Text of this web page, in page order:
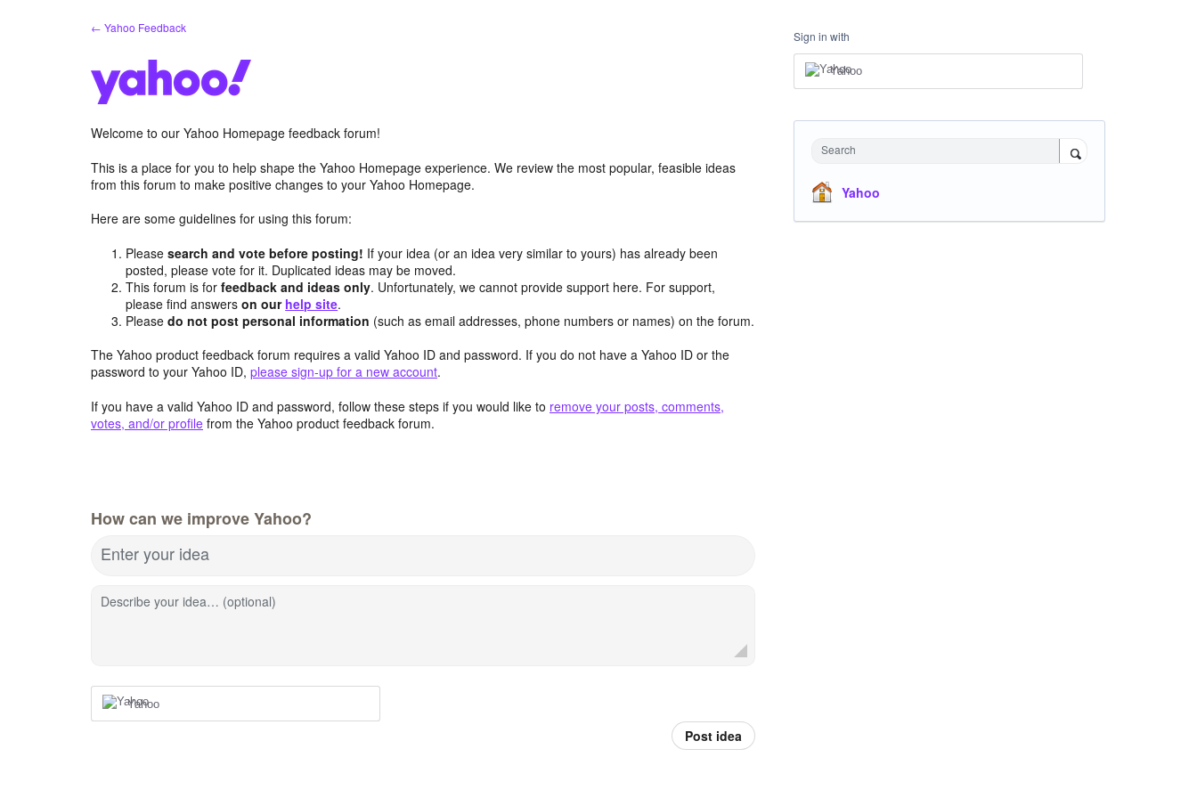
← Yahoo Feedback
Welcome to our Yahoo Homepage feedback forum!
This is a place for you to help shape the Yahoo Homepage experience. We review the most popular, feasible ideas
from this forum to make positive changes to your Yahoo Homepage.
Here are some guidelines for using this forum:
Pleasesearch and vote before posting! If your idea (or an idea very similar to yours) has already been
posted, please vote for it. Duplicated ideas may be moved.
This forum is forfeedback and ideas only. Unfortunately, we cannot provide support here. For support,
please find answerson our help site.
Pleasedo not post personal information (such as email addresses, phone numbers or names) on the forum.
The Yahoo product feedback forum requires a valid Yahoo ID and password. If you do not have a Yahoo ID or the
password to your Yahoo ID, please sign-up for a new account.
If you have a valid Yahoo ID and password, follow these steps if you would like to remove your posts, comments,
votes, and/or profile from the Yahoo product feedback forum.
How can we improve Yahoo?
Enter your idea
Describe your idea… (optional)
Yahoo
Post idea
Sign in with
Yahoo
Search
Yahoo